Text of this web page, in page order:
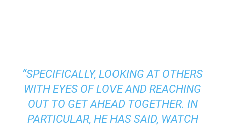
“SPECIFICALLY, LOOKING AT OTHERS
WITH EYES OF LOVE AND REACHING
OUT TO GET AHEAD TOGETHER. IN
PARTICULAR, HE HAS SAID, WATCH